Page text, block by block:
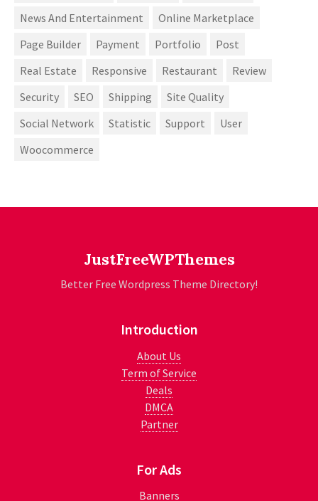
News And Entertainment
Online Marketplace
Page Builder
Payment Portfolio
Post
Real Estate
Responsive Restaurant
Review
Security
SEO Shipping
Site Quality
Social Network
Statistic Support
User
Woocommerce
JustFreeWPThemes
Better Free Wordpress Theme Directory!
Introduction
About Us
Term of Service
Deals
DMCA
Partner
For Ads
Banners